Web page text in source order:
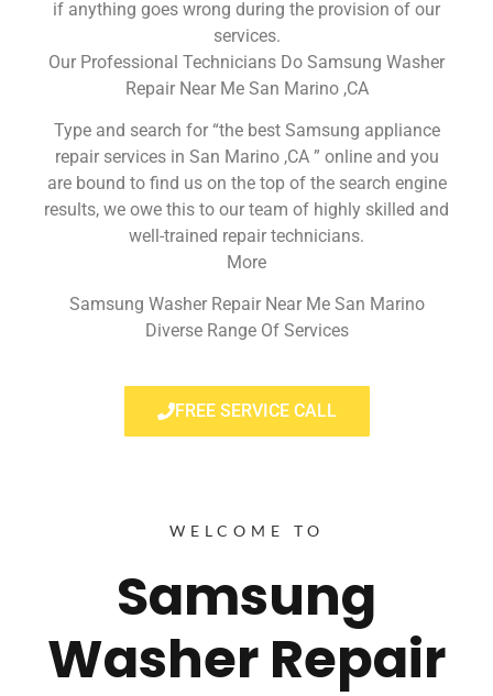
if anything goes wrong during the provision of our
services.
Our Professional Technicians Do Samsung Washer
Repair Near Me San Marino ,CA
Type and search for “the best Samsung appliance
repair services in San Marino ,CA ” online and you
are bound to find us on the top of the search engine
results, we owe this to our team of highly skilled and
well-trained repair technicians.
More
Samsung Washer Repair Near Me San Marino
Diverse Range Of Services
FREE SERVICE CALL
WELCOME TO
Samsung
Washer Repair